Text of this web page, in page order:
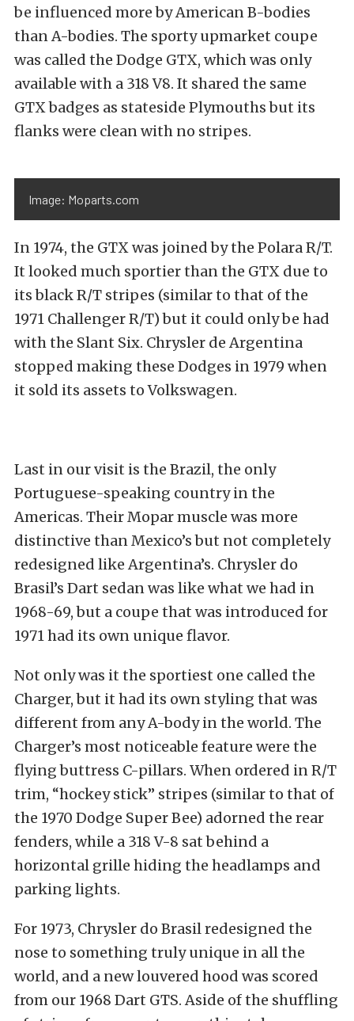
be influenced more by American B-bodies
than A-bodies. The sporty upmarket coupe
was called the Dodge GTX, which was only
available with a 318 V8. It shared the same
GTX badges as stateside Plymouths but its
flanks were clean with no stripes.
Image: Moparts.com
In 1974, the GTX was joined by the Polara R/T.
It looked much sportier than the GTX due to
its black R/T stripes (similar to that of the
1971 Challenger R/T) but it could only be had
with the Slant Six. Chrysler de Argentina
stopped making these Dodges in 1979 when
it sold its assets to Volkswagen.
Last in our visit is the Brazil, the only
Portuguese-speaking country in the
Americas. Their Mopar muscle was more
distinctive than Mexico’s but not completely
redesigned like Argentina’s. Chrysler do
Brasil’s Dart sedan was like what we had in
1968-69, but a coupe that was introduced for
1971 had its own unique flavor.
Not only was it the sportiest one called the
Charger, but it had its own styling that was
different from any A-body in the world. The
Charger’s most noticeable feature were the
flying buttress C-pillars. When ordered in R/T
trim, “hockey stick” stripes (similar to that of
the 1970 Dodge Super Bee) adorned the rear
fenders, while a 318 V-8 sat behind a
horizontal grille hiding the headlamps and
parking lights.
For 1973, Chrysler do Brasil redesigned the
nose to something truly unique in all the
world, and a new louvered hood was scored
from our 1968 Dart GTS. Aside of the shuffling